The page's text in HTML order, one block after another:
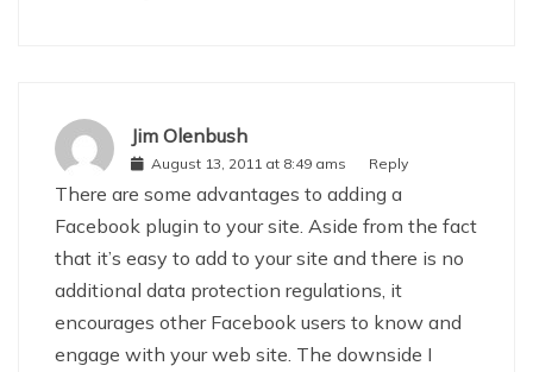
Jim Olenbush
August 13, 2011 at 8:49 ams Reply
There are some advantages to adding a
Facebook plugin to your site. Aside from the fact
that it’s easy to add to your site and there is no
additional data protection regulations, it
encourages other Facebook users to know and
engage with your web site. The downside I